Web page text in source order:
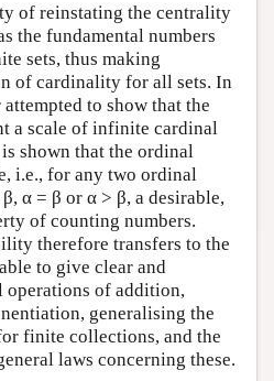
of reinstating the centrality
the fundamental numbers
sets, thus making
of cardinality for all sets. In
to show that the
a scale of infinite cardinal
shown that the ordinal
i.e., for any two ordinal
α = β or α > β, a desirable,
of counting numbers.
therefore transfers to the
to give clear and
of addition,
generalising the
finite collections, and the
laws concerning these.